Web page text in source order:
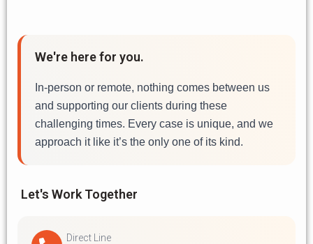
We're here for you.
In-person or remote, nothing comes between us
and supporting our clients during these
challenging times. Every case is unique, and we
approach it like it’s the only one of its kind.
Let's Work Together
Direct Line